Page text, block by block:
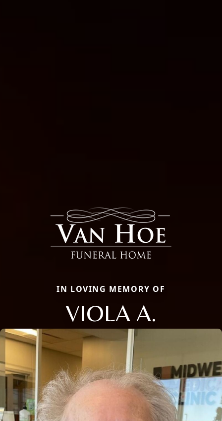
IN LOVING MEMORY OF
VIOLA A.